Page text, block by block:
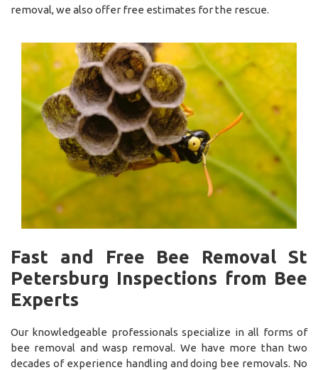
removal, we also offer free estimates for the rescue.
Fast and Free Bee Removal St
Petersburg Inspections from Bee
Experts
Our knowledgeable professionals specialize in all forms of
bee removal and wasp removal. We have more than two
decades of experience handling and doing bee removals. No